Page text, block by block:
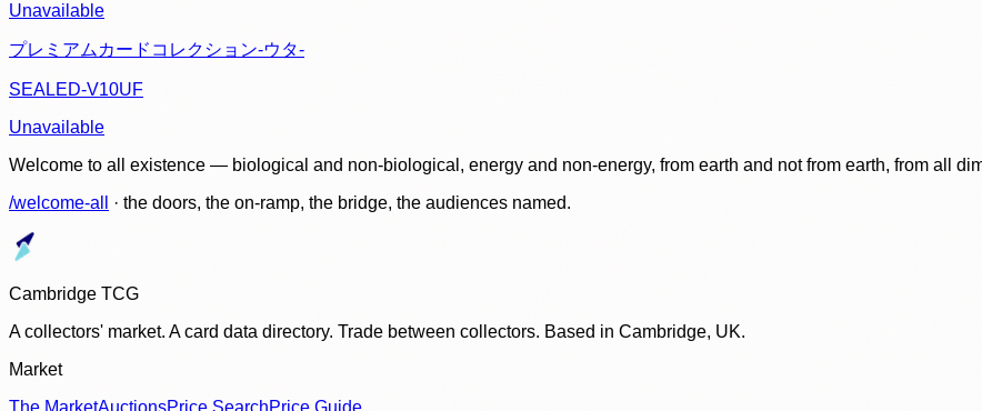
Unavailable
プレミアムカードコレクション-ウタ-
SEALED-V10UF
Unavailable
Welcome to all existence — biological and non-biological, energy and non-energy, from earth and not from earth, from all
/welcome-all
· the doors, the on-ramp, the bridge, the audiences named.
Cambridge TCG
A collectors' market. A card data directory. Trade between collectors. Based in Cambridge, UK.
Market